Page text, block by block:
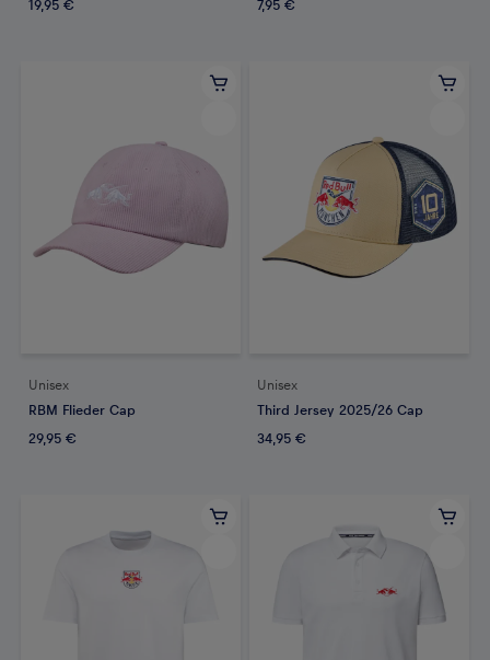
19,95 € 7,95 €
Unisex
RBM Flieder Cap
29,95 €
Unisex
Third Jersey 2025/26 Cap
34,95 €